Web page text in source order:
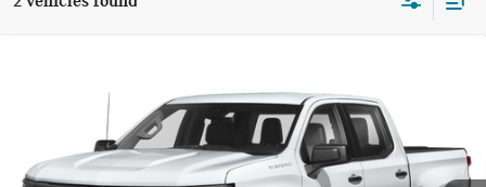
3GCUDFED9PG198443Stock: PG198443T
57,808 mi Ext. Int.
STERLING PRICE:
LESS
Retail Price:
$47,498